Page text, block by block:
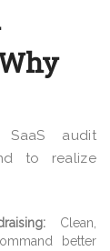
audit
to realize
Clean,
better